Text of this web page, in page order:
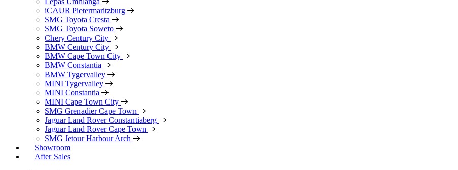
iCAUR Pietermaritzburg
SMG Toyota Cresta
SMG Toyota Soweto
Chery Century City
BMW Century City
BMW Cape Town City
BMW Constantia
BMW Tygervalley
MINI Tygervalley
MINI Constantia
MINI Cape Town City
SMG Grenadier Cape Town
Jaguar Land Rover Constantiaberg
Jaguar Land Rover Cape Town
SMG Jetour Harbour Arch
Showroom
After Sales